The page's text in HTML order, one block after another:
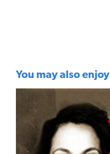
You may also enjoy